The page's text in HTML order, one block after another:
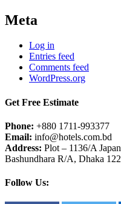
Meta
Log in
Entries feed
Comments feed
WordPress.org
Get Free Estimate
Phone: +880 1711-993377
Email: info@hotels.com.bd
Address: Plot – 1136/A
Bashundhara R/A, Dhaka
Follow Us: